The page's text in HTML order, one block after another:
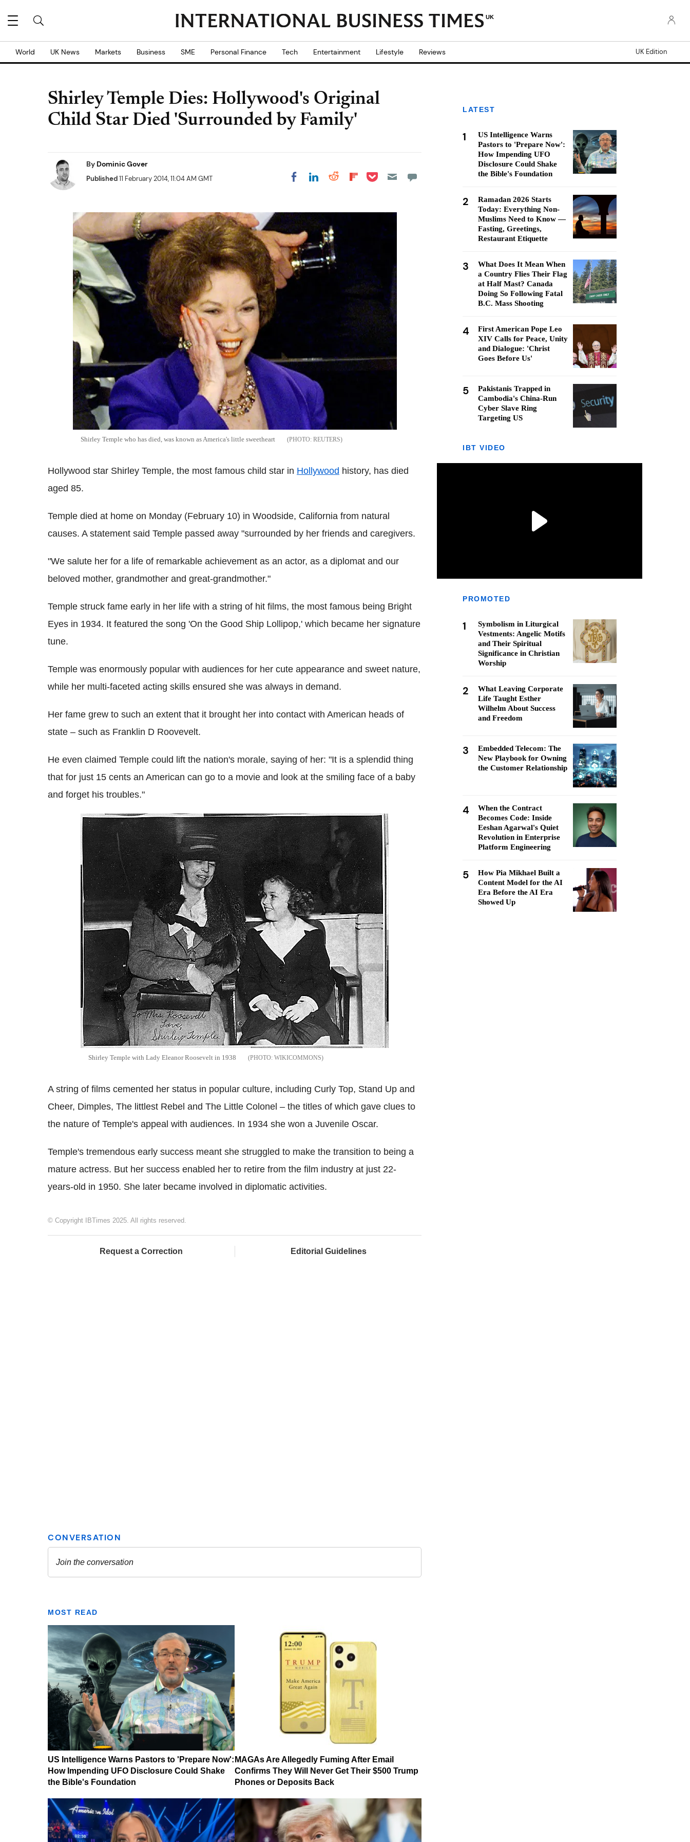
UK
World UK News Markets Business SME Personal Finance Tech Entertainment Lifestyle Reviews UK Edition
Shirley Temple Dies: Hollywood's Original
Child Star Died 'Surrounded by Family'
By Dominic Gover
Published11 February 2014, 11:04 AM GMT Share on Facebook
Share on LinkedIn
Share on Reddit
Share on
Share on Pocket
Shirley Temple who has died, was known as America's little sweetheart REUTERS
Hollywood star Shirley Temple, the most famous child star in Hollywood history, has died
aged 85.
Temple died at home on Monday (February 10) in Woodside, California from natural
causes. A statement said Temple passed away "surrounded by her friends and caregivers.
"We salute her for a life of remarkable achievement as an actor, as a diplomat and our
beloved mother, grandmother and great-grandmother."
Temple struck fame early in her life with a string of hit films, the most famous being Bright
Eyes in 1934. It featured the song 'On the Good Ship Lollipop,' which became her signature
tune.
Temple was enormously popular with audiences for her cute appearance and sweet nature,
while her multi-faceted acting skills ensured she was always in demand.
Her fame grew to such an extent that it brought her into contact with American heads of
state – such as Franklin D Roovevelt.
He even claimed Temple could lift the nation's morale, saying of her: "It is a splendid thing
that for just 15 cents an American can go to a movie and look at the smiling face of a baby
and forget his troubles."
Shirley Temple with Lady Eleanor Roosevelt in 1938 WIKICOMMONS
A string of films cemented her status in popular culture, including Curly Top, Stand Up and
Cheer, Dimples, The littlest Rebel and The Little Colonel – the titles of which gave clues to
the nature of Temple's appeal with audiences. In 1934 she won a Juvenile Oscar.
Temple's tremendous early success meant she struggled to make the transition to being a
mature actress. But her success enabled her to retire from the film industry at just 22-
years-old in 1950. She later became involved in diplomatic activities.
© Copyright IBTimes 2025. All rights reserved.
Request a Correction Editorial Guidelines
MOST READ
US Intelligence Warns Pastors to 'Prepare Now':
How Impending UFO Disclosure Could Shake
the Bible's Foundation
MAGAs Are Allegedly Fuming After Email
Confirms They Will Never Get Their $500 Trump
Phones or Deposits Back
LATEST
1
US Intelligence Warns
Pastors to 'Prepare Now':
How Impending UFO
Disclosure Could Shake
the Bible's Foundation
2
Ramadan 2026 Starts
Today: Everything Non-
Muslims Need to Know —
Fasting, Greetings,
Restaurant Etiquette
3
What Does It Mean When
a Country Flies Their Flag
at Half Mast? Canada
Doing So Following Fatal
B.C. Mass Shooting
4
First American Pope Leo
XIV Calls for Peace, Unity
and Dialogue: 'Christ
Goes Before Us'
5
Pakistanis Trapped in
Cambodia's China-Run
Cyber Slave Ring
Targeting US
IBT VIDEO
PROMOTED
1
Symbolism in Liturgical
Vestments: Angelic Motifs
and Their Spiritual
Significance in Christian
Worship
2
What Leaving Corporate
Life Taught Esther
Wilhelm About Success
and Freedom
3
Embedded Telecom: The
New Playbook for Owning
the Customer Relationship
4
When the Contract
Becomes Code: Inside
Eeshan Agarwal's Quiet
Revolution in Enterprise
Platform Engineering
5
How Pia Mikhael Built a
Content Model for the AI
Era Before the AI Era
Showed Up